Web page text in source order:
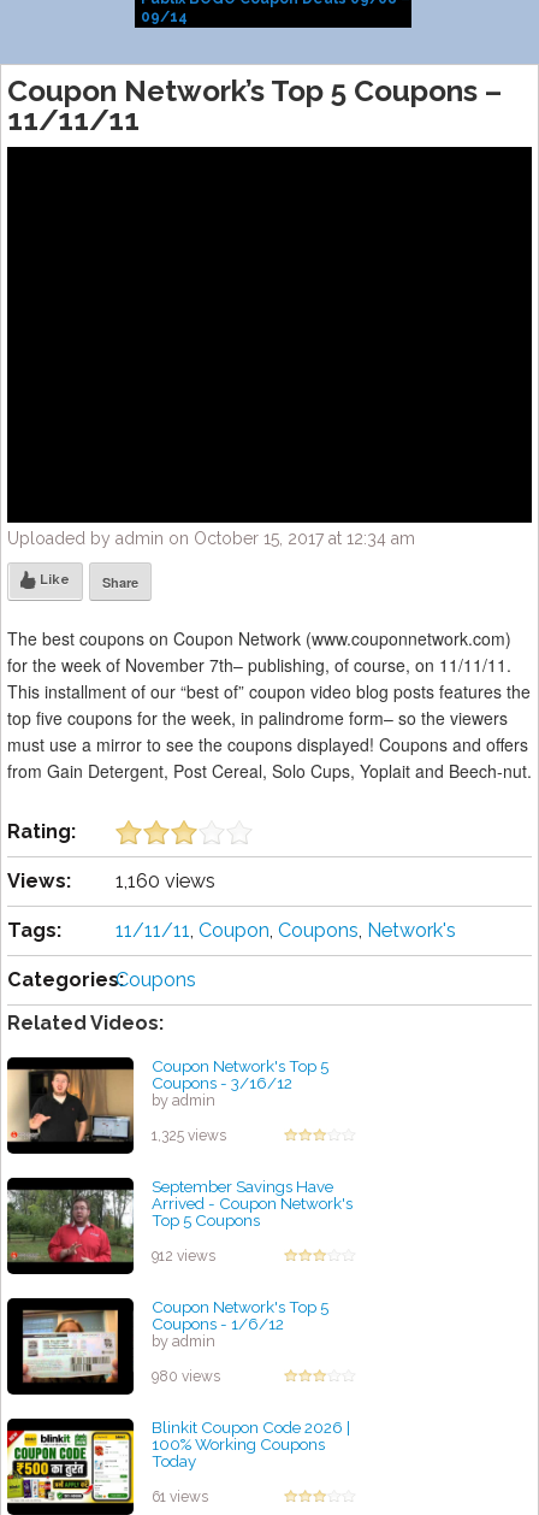
09/14
Coupon Network’s Top 5 Coupons –
11/11/11
Uploaded by admin on October 15, 2017 at 12:34 am
Like Share
The best coupons on Coupon Network (www.couponnetwork.com)
for the week of November 7th– publishing, of course, on 11/11/11.
This installment of our “best of” coupon video blog posts features the
top five coupons for the week, in palindrome form– so the viewers
must use a mirror to see the coupons displayed! Coupons and offers
from Gain Detergent, Post Cereal, Solo Cups, Yoplait and Beech-nut.
Rating:
Views: 1,160 views
Tags: 11/11/11, Coupon, Coupons, Network's
Categories:Coupons
Related Videos:
Coupon Network's Top 5
Coupons - 3/16/12
by admin
1,325 views
September Savings Have
Arrived - Coupon Network's
Top 5 Coupons
912 views
Coupon Network's Top 5
Coupons - 1/6/12
by admin
980 views
Blinkit Coupon Code 2026 |
100% Working Coupons
Today
61 views